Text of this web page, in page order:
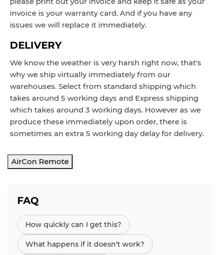
invoice is your warranty card. And if you have any
issues we will replace it immediately.
DELIVERY
We know the weather is very harsh right now, that's
why we ship virtually immediately from our
warehouses. Select from standard shipping which
takes around 5 working days and Express shipping
which takes around 3 working days. However as we
produce these immediately upon order, there is
sometimes an extra 5 working day delay for delivery.
AirCon Remote
FAQ
How quickly can I get this?
What happens if it doesn't work?